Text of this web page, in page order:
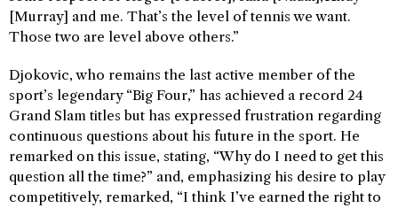
[Murray] and me. That’s the level of tennis we want.
Those two are level above others.”
Djokovic, who remains the last active member of the
sport’s legendary “Big Four,” has achieved a record 24
Grand Slam titles but has expressed frustration regarding
continuous questions about his future in the sport. He
remarked on this issue, stating, “Why do I need to get this
question all the time?” and, emphasizing his desire to play
competitively, remarked, “I think I’ve earned the right to